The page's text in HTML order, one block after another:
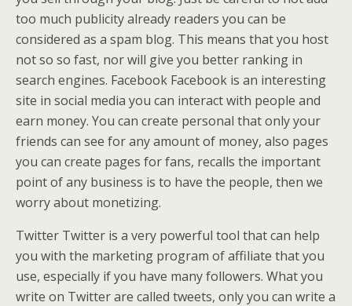
too much publicity already readers you can be
considered as a spam blog. This means that you host
not so so fast, nor will give you better ranking in
search engines. Facebook Facebook is an interesting
site in social media you can interact with people and
earn money. You can create personal that only your
friends can see for any amount of money, also pages
you can create pages for fans, recalls the important
point of any business is to have the people, then we
worry about monetizing.
Twitter Twitter is a very powerful tool that can help
you with the marketing program of affiliate that you
use, especially if you have many followers. What you
write on Twitter are called tweets, only you can write a